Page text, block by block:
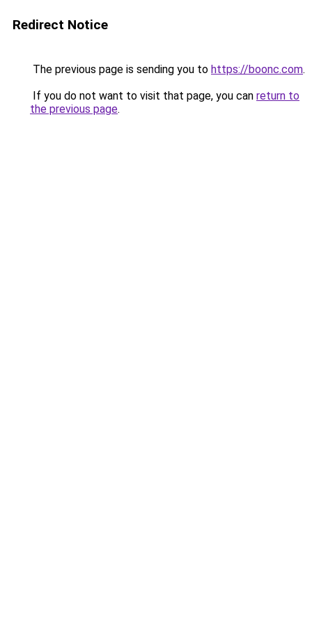
Redirect Notice
The previous page is sending you to https://boonc.com.
If you do not want to visit that page, you can return to
the previous page.